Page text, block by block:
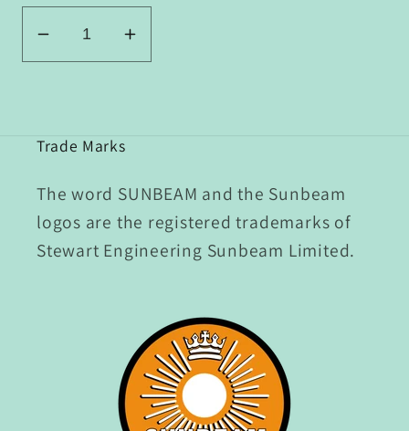
Decrease
quantity
135
of
Clutch
Race
Increase
quantity
of
Clutch
Race
Innards
Trade Marks
The word SUNBEAM and the Sunbeam
logos are the registered trademarks of
Stewart Engineering Sunbeam Limited.